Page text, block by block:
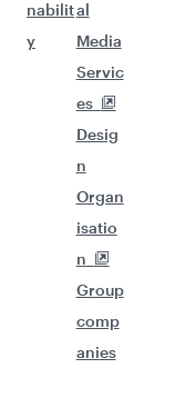
nabilit
y
al
Media
Servic
es
Desig
n
Organ
isatio
n
Group
comp
anies